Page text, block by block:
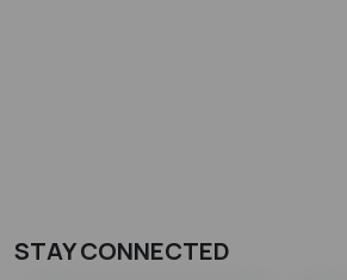
STAY CONNECTED